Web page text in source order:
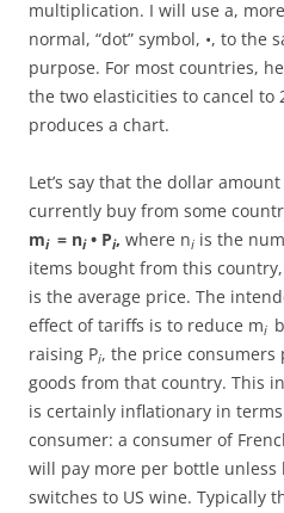
multiplication. I will use a, more
normal, “dot” symbol, •, to the
purpose. For most countries,
the two elasticities to cancel to
produces a chart.
Let’s say that the dollar amount
currently buy from some
mi = ni• Pi, where ni is the
items bought from this
is the average price. The
effect of tariffs is to reduce mi
raising Pi, the price consumers
goods from that country. This
is certainly inflationary in
consumer: a consumer of
will pay more per bottle unless
switches to US wine. Typically